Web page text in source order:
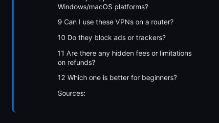
Windows/macOS platforms?
9 Can I use these VPNs on a router?
10 Do they block ads or trackers?
11 Are there any hidden fees or limitations
on refunds?
12 Which one is better for beginners?
Sources: